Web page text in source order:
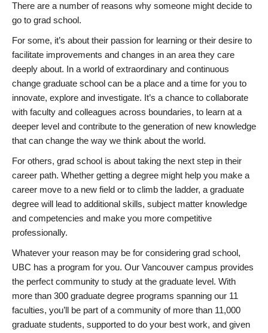
There are a number of reasons why someone might decide to
go to grad school.
For some, it’s about their passion for learning or their desire to
facilitate improvements and changes in an area they care
deeply about. In a world of extraordinary and continuous
change graduate school can be a place and a time for you to
innovate, explore and investigate. It’s a chance to collaborate
with faculty and colleagues across boundaries, to learn at a
deeper level and contribute to the generation of new knowledge
that can change the way we think about the world.
For others, grad school is about taking the next step in their
career path. Whether getting a degree might help you make a
career move to a new field or to climb the ladder, a graduate
degree will lead to additional skills, subject matter knowledge
and competencies and make you more competitive
professionally.
Whatever your reason may be for considering grad school,
UBC has a program for you. Our Vancouver campus provides
the perfect community to study at the graduate level. With
more than 300 graduate degree programs spanning our 11
faculties, you’ll be part of a community of more than 11,000
graduate students, supported to do your best work, and given